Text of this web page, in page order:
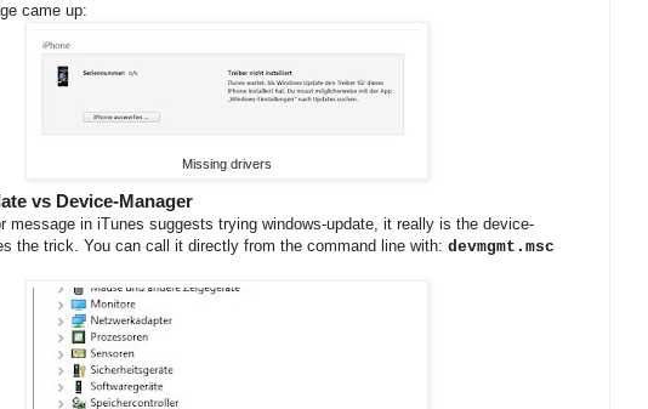
came up:
Missing drivers
vs Device-Manager
message in iTunes suggests trying windows-update, it really is the device-
the trick. You can call it directly from the command line with: devmgmt.msc